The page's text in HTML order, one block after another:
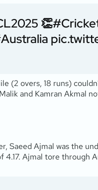
👏
overs, 18 runs)
and Kamran Akmal
Ajmal was the
Ajmal tore through